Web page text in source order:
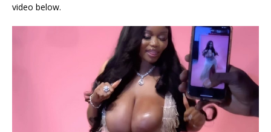
video below.